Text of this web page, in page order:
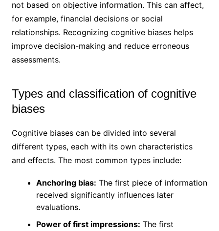
not based on objective information. This can affect,
for example, financial decisions or social
relationships. Recognizing cognitive biases helps
improve decision-making and reduce erroneous
assessments.
Types and classification of cognitive
biases
Cognitive biases can be divided into several
different types, each with its own characteristics
and effects. The most common types include:
Anchoring bias: The first piece of information
received significantly influences later
evaluations.
Power of first impressions: The first